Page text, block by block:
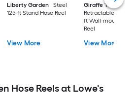
Liberty Garden
Steel
125-ft Stand Hose Reel
View More
Giraffe Tools
Retractable Plastic
ft Wall-mount Hose
Reel
View More
Hose Reels at Lowe's